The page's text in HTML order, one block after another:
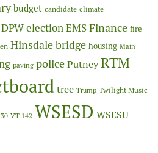
budget candidate climate
DPWelectionEMSFinance fire
Hinsdale bridge housing Main
paving policePutneyRTM
tree Trump Twilight Music
VT 142 WSESD WSESU